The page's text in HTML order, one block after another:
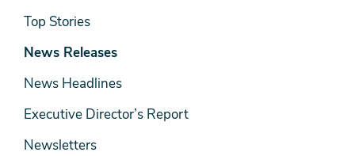
News
& Media
Top Stories
News Releases
News Headlines
Executive Director’s Report
Newsletters